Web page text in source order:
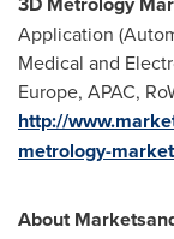
Application
Medical and
Europe, APAC,
http://
metrology-
About